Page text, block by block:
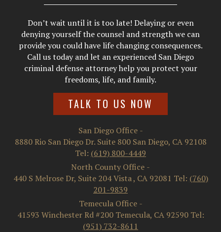
Don’t wait until it is too late! Delaying or even
denying yourself the counsel and strength we can
provide you could have life changing consequences.
Call us today and let an experienced San Diego
criminal defense attorney help you protect your
freedoms, life, and family.
TALK TO US NOW
San Diego Office -
8880 Rio San Diego Dr. Suite 800 San Diego, CA 92108
Tel: (619) 800-4449
North County Office -
440 S Melrose Dr, Suite 204 Vista, CA 92081 Tel: (760)
201-9839
Temecula Office -
41593 Winchester Rd #200 Temecula, CA 92590Tel:
(951) 732-8611